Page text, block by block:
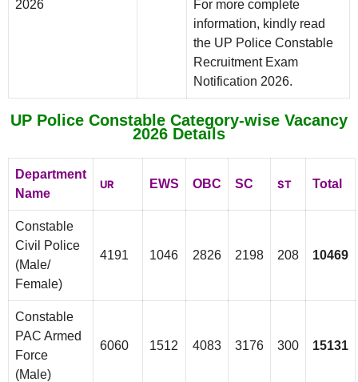
2026
For more complete
information, kindly read
the UP Police Constable
Recruitment Exam
Notification 2026.
UP Police Constable Category-wise Vacancy
2026 Details
Department
Name
UR EWS OBC SC ST Total
Constable
Civil Police
(Male/
Female)
4191 1046 2826 2198 208 10469
Constable
PAC Armed
Force
(Male)
6060 1512 4083 3176 300 15131